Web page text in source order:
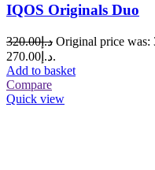
IQOS Originals Duo
د.إ320.00
د.إ270.00.
Add to basket
Compare
Quick view